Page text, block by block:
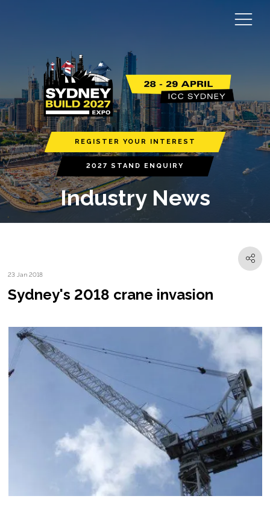
REGISTER YOUR INTEREST
2027 STAND ENQUIRY
Industry News
23 Jan 2018
Sydney's 2018 crane invasion